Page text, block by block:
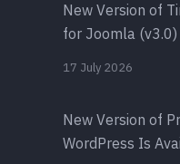
New Version of
for Joomla (v3.0)
17 July 2026
New Version of
WordPress Is